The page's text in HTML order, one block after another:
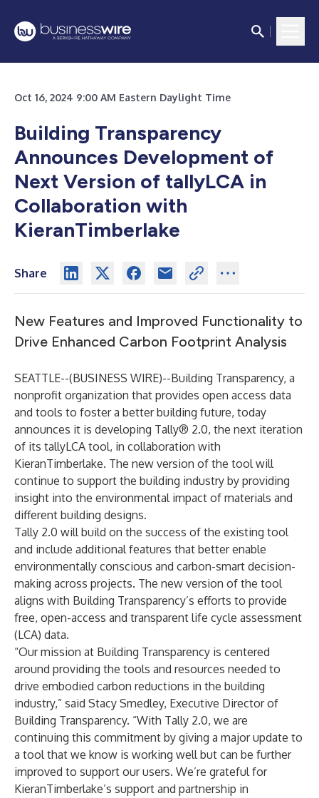
Oct 16, 2024 9:00 AM Eastern Daylight Time
Building Transparency
Announces Development of
Next Version of tallyLCA in
Collaboration with
KieranTimberlake
Share
New Features and Improved Functionality to
Drive Enhanced Carbon Footprint Analysis
SEATTLE--(BUSINESS WIRE)--Building Transparency, a
nonprofit organization that provides open access data
and tools to foster a better building future, today
announces it is developing Tally® 2.0, the next iteration
of its tallyLCA tool, in collaboration with
KieranTimberlake. The new version of the tool will
continue to support the building industry by providing
insight into the environmental impact of materials and
different building designs.
Tally 2.0 will build on the success of the existing tool
and include additional features that better enable
environmentally conscious and carbon-smart decision-
making across projects. The new version of the tool
aligns with Building Transparency’s efforts to provide
free, open-access and transparent life cycle assessment
(LCA) data.
“Our mission at Building Transparency is centered
around providing the tools and resources needed to
drive embodied carbon reductions in the building
industry,” said Stacy Smedley, Executive Director of
Building Transparency. “With Tally 2.0, we are
continuing this commitment by giving a major update to
a tool that we know is working well but can be further
improved to support our users. We’re grateful for
KieranTimberlake’s support and partnership in